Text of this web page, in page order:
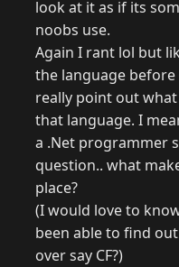
look at it as if its
noobs use.
Again I rant lol but
the language before
really point out
that language. I
a .Net programmer
question.. what
place?
(I would love to
been able to find
over say CF?)